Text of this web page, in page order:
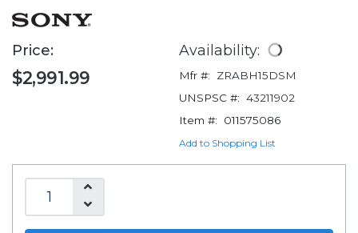
Price:
$2,991.99
Availability:
Mfr #:
ZRABH15DSM
UNSPSC #: 43211902
Item #:
011575086
Add to Shopping List